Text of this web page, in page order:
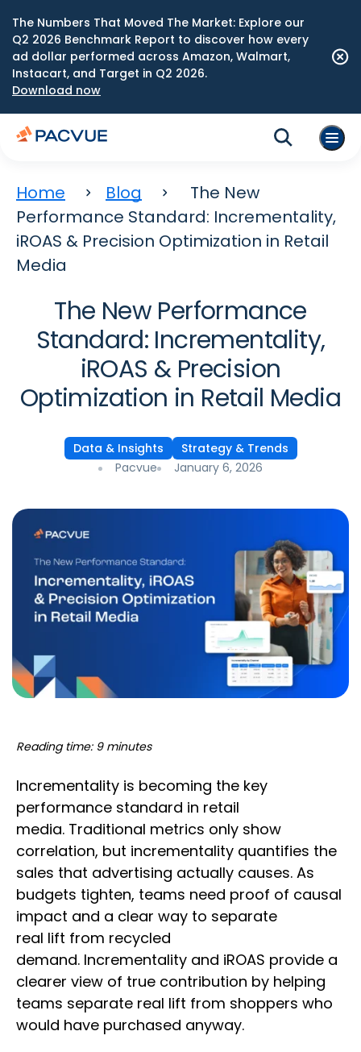
The Numbers That Moved The Market: Explore our
Q2 2026 Benchmark Report to discover how every
ad dollar performed across Amazon, Walmart,
Instacart, and Target in Q2 2026.
Download now
Home Blog
The New
Performance Standard: Incrementality,
iROAS & Precision Optimization in Retail
Media
The New Performance
Standard: Incrementality,
iROAS & Precision
Optimization in Retail Media
Data & Insights
Strategy & Trends
Pacvue
January 6, 2026
Reading time: 9 minutes
Incrementality is becoming the key
performance standard in retail
media. Traditional metrics only show
correlation, but incrementality quantifies the
sales that advertising actually causes. As
budgets tighten, teams need proof of causal
impact and a clear way to separate
real lift from recycled
demand. Incrementality and iROAS provide a
clearer view of true contribution by helping
teams separate real lift from shoppers who
would have purchased anyway.